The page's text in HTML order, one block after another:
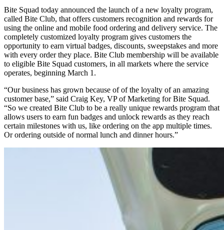
Bite Squad today announced the launch of a new loyalty program,
called Bite Club, that offers customers recognition and rewards for
using the online and mobile food ordering and delivery service. The
completely customized loyalty program gives customers the
opportunity to earn virtual badges, discounts, sweepstakes and more
with every order they place. Bite Club membership will be available
to eligible Bite Squad customers, in all markets where the service
operates, beginning March 1.
“Our business has grown because of of the loyalty of an amazing
customer base,” said Craig Key, VP of Marketing for Bite Squad.
“So we created Bite Club to be a really unique rewards program that
allows users to earn fun badges and unlock rewards as they reach
certain milestones with us, like ordering on the app multiple times.
Or ordering outside of normal lunch and dinner hours.”